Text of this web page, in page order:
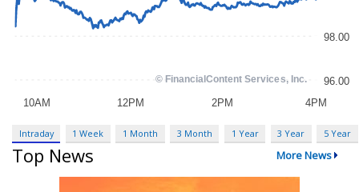
Intraday 1 Week 1 Month 3 Month 1 Year 3 Year 5 Year
Top News More News